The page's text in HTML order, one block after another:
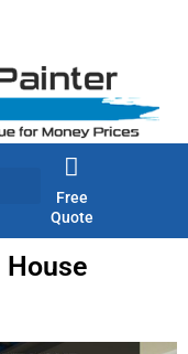
Free
Quote